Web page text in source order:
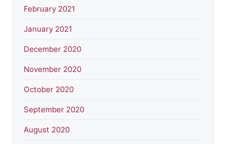
February 2021
January 2021
December 2020
November 2020
October 2020
September 2020
August 2020